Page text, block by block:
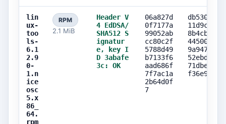
lin
ux-
too
ls-
6.1
2.9
0-
1.n
ice
osc
5.x
86_
64.
rpm
RPM
2.1 MiB
Header V
4 EdDSA/
SHA512 S
ignatur
e, key I
D 3abafe
3c: OK
06a827d
0f7177a
99052ab
cc80c2f
5788d49
b7133f6
aad686f
7f7ac1a
2b64d0f
7
db530f61
11d9c587
8b4cbba0
44500804
9a9473f0
52ebd91f
71dbe74d
f36e910b